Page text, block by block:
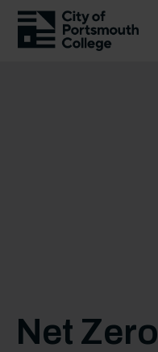
Net Zero